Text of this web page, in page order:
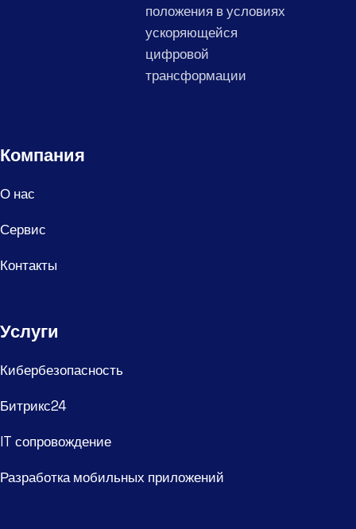
положения в условиях
ускоряющейся
цифровой
трансформации
Компания
О нас
Сервис
Контакты
Услуги
Кибербезопасность
Битрикс24
IT сопровождение
Разработка мобильных приложений